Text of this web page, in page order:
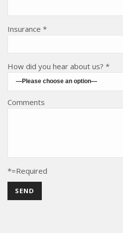
Insurance *
How did you hear about us? *
Comments
*=Required